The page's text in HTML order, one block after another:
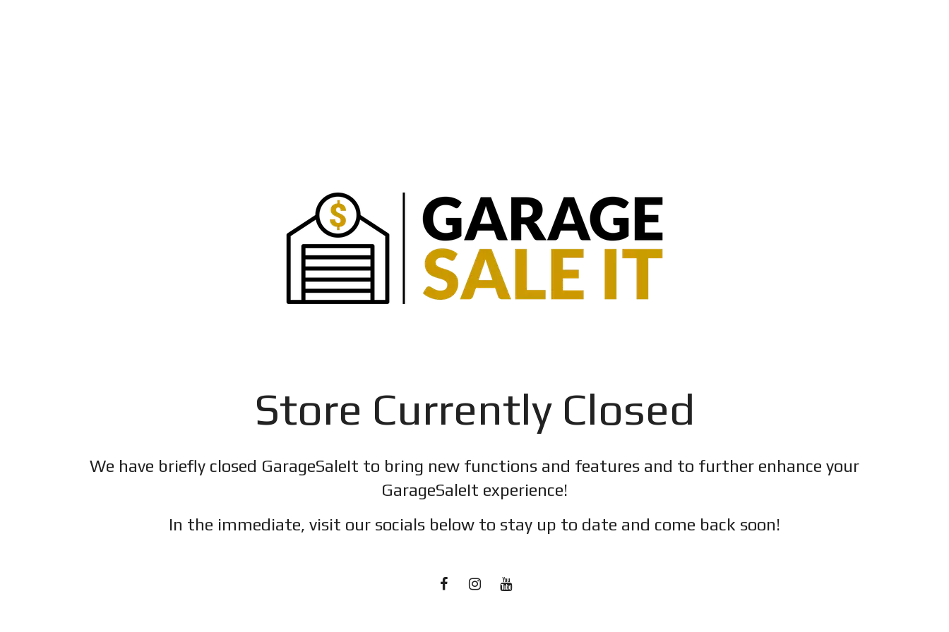
Store Currently Closed
We have briefly closed GarageSaleIt to bring new functions and features and to further enhance your
GarageSaleIt experience!
In the immediate, visit our socials below to stay up to date and come back soon!